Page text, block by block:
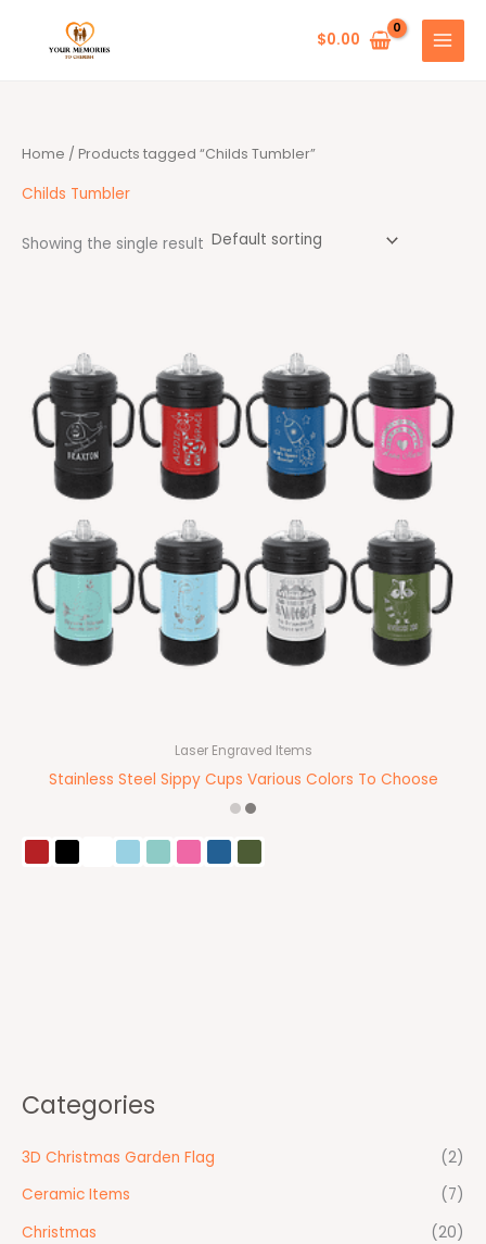
$0.00
Categories
3D Christmas Garden Flag
(2)
Ceramic Items
(7)
Christmas
(20)
Home / Products tagged “Childs Tumbler”
Childs Tumbler
Showing the single result
Laser Engraved Items
Stainless Steel Sippy Cups Various Colors To Choose